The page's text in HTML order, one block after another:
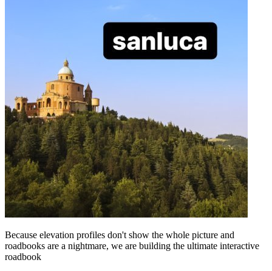
Because elevation profiles don't show the whole picture and
roadbooks are a nightmare, we are building the ultimate interactive
roadbook